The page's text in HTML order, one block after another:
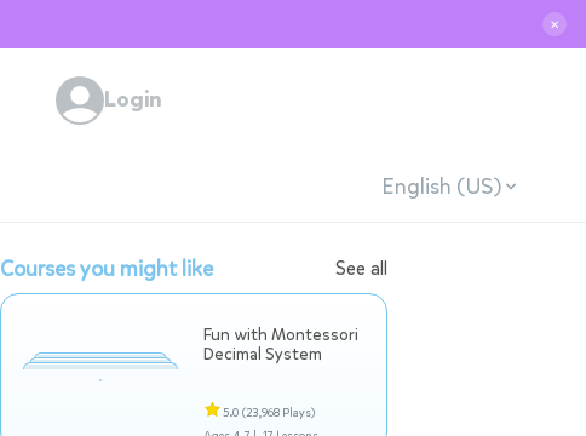
✕
Login
English (US)
Courses you might like See all
Fun with Montessori
Decimal System
5.0 (23,968 Plays)